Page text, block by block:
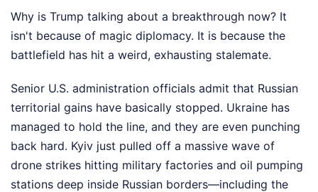
Why is Trump talking about a breakthrough now? It
isn't because of magic diplomacy. It is because the
battlefield has hit a weird, exhausting stalemate.
Senior U.S. administration officials admit that Russian
territorial gains have basically stopped. Ukraine has
managed to hold the line, and they are even punching
back hard. Kyiv just pulled off a massive wave of
drone strikes hitting military factories and oil pumping
stations deep inside Russian borders—including the